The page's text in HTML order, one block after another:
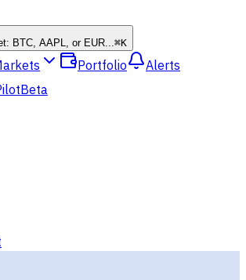
BTC, AAPL, or EUR...⌘K
Portfolio Alerts
Beta